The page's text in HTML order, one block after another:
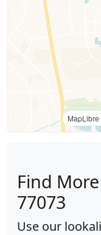
MapLibre
Find
77073
Use our